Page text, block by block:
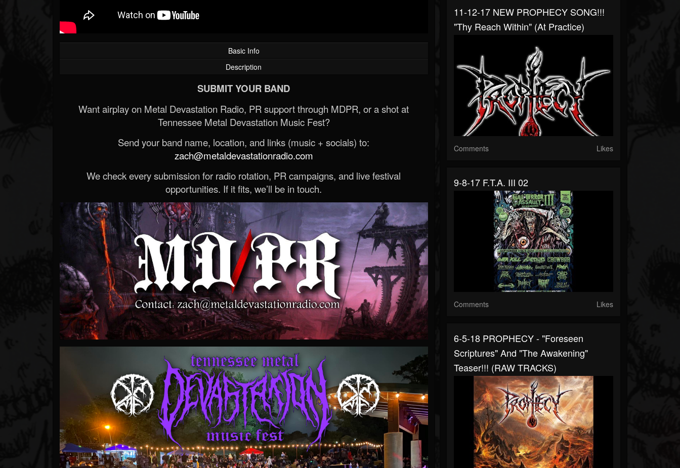
Basic Info
Description
SUBMIT YOUR BAND
Want airplay on Metal Devastation Radio, PR support through MDPR, or a shot at
Tennessee Metal Devastation Music Fest?
Send your band name, location, and links (music + socials) to:
zach@metaldevastationradio.com
We check every submission for radio rotation, PR campaigns, and live festival
opportunities. If it fits, we’ll be in touch.
11-12-17 NEW PROPHECY SONG!!!
"Thy Reach Within" (at Practice)
Comments Likes
9-8-17 F.T.A. III 02
Comments Likes
6-5-18 PROPHECY - "Foreseen
Scriptures" And "The Awakening"
Teaser!!! (RAW TRACKS)